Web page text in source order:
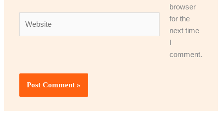
browser
for the
next time
comment.